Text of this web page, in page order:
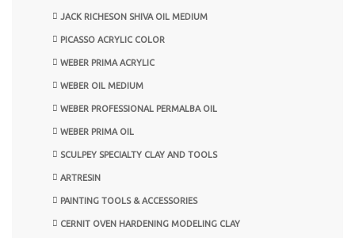
JACK RICHESON SHIVA OIL MEDIUM
PICASSO ACRYLIC COLOR
WEBER PRIMA ACRYLIC
WEBER OIL MEDIUM
WEBER PROFESSIONAL PERMALBA OIL
WEBER PRIMA OIL
SCULPEY SPECIALTY CLAY AND TOOLS
ARTRESIN
PAINTING TOOLS & ACCESSORIES
CERNIT OVEN HARDENING MODELING CLAY